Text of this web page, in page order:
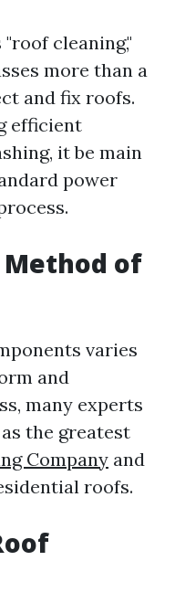
cleaning,"
more than a
and fix roofs.
efficient
it be main
power
of
varies
and
many experts
the greatest
Company and
roofs.